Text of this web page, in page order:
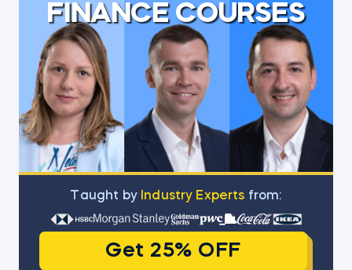
FINANCE COURSES
Тaught by Industry Experts from:
Get 25% OFF